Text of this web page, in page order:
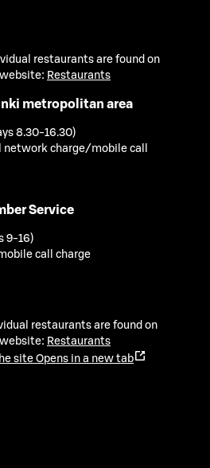
restaurants are found on
Restaurants
metropolitan area
8.30-16.30)
network charge/mobile call
Service
9-16)
call charge
restaurants are found on
Restaurants
site Opens in a new tab